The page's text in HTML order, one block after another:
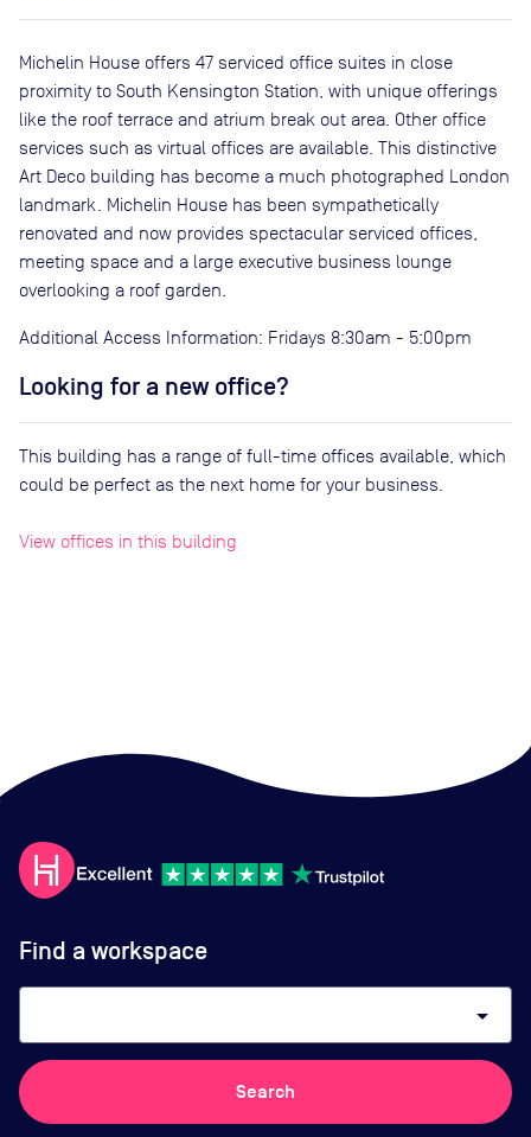
Michelin House offers 47 serviced office suites in close
proximity to South Kensington Station, with unique offerings
like the roof terrace and atrium break out area. Other office
services such as virtual offices are available. This distinctive
Art Deco building has become a much photographed London
landmark. Michelin House has been sympathetically
renovated and now provides spectacular serviced offices,
meeting space and a large executive business lounge
overlooking a roof garden.
Additional Access Information: Fridays 8:30am - 5:00pm
Looking for a new office?
This building has a range of full-time offices available, which
could be perfect as the next home for your business.
View offices in this building
Find a workspace
arrow_drop_down
Search